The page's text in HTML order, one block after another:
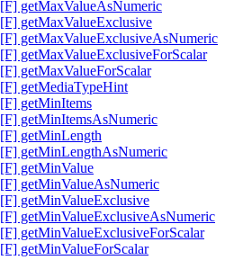
[F] getMaxValueAsNumeric
[F] getMaxValueExclusive
[F] getMaxValueExclusiveAsNumeric
[F] getMaxValueExclusiveForScalar
[F] getMaxValueForScalar
[F] getMediaTypeHint
[F] getMinItems
[F] getMinItemsAsNumeric
[F] getMinLength
[F] getMinLengthAsNumeric
[F] getMinValue
[F] getMinValueAsNumeric
[F] getMinValueExclusive
[F] getMinValueExclusiveAsNumeric
[F] getMinValueExclusiveForScalar
[F] getMinValueForScalar